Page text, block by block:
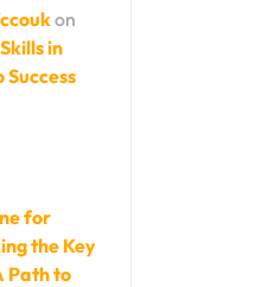
on
in
for
the Key
Path to